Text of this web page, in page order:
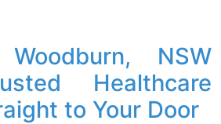
NSW
Healthcare
to Your Door